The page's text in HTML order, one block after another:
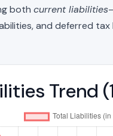
both current liabilities
and deferred tax
Trend